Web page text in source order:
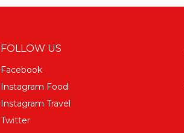
FOLLOW US
Facebook
Instagram Food
Instagram Travel
Twitter